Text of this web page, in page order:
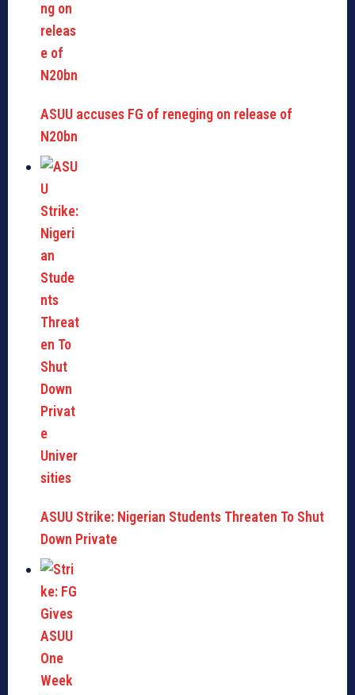
ASUU accuses FG of reneging on release of
N20bn
ASUU Strike: Nigerian Students Threaten To Shut
Down Private